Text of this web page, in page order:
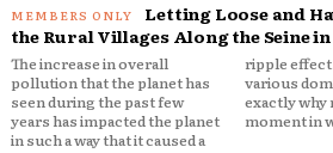
Letting Loose and
the Rural Villages Along the Seine
The increase in overall
pollution that the planet has
seen during the past few
years has impacted the planet
in such a way that it caused a
ripple effect to happen in
various domains. This is
exactly why right now is the
moment in